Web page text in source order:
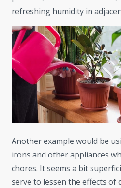
refreshing humidity in
Another example would be
irons and other appliances
chores. It seems a bit
serve to lessen the effects of